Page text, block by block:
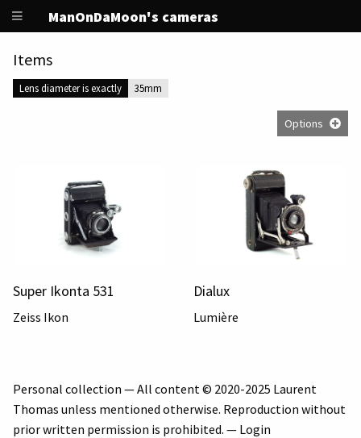
ManOnDaMoon's cameras
Items
Lens diameter is exactly 35mm
Options
Super Ikonta 531
Zeiss Ikon
Dialux
Lumière
Personal collection — All content © 2020-2025 Laurent
Thomas unless mentioned otherwise. Reproduction without
prior written permission is prohibited. — Login